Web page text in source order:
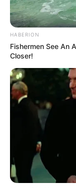
HABERION
Fishermen See An
Closer!